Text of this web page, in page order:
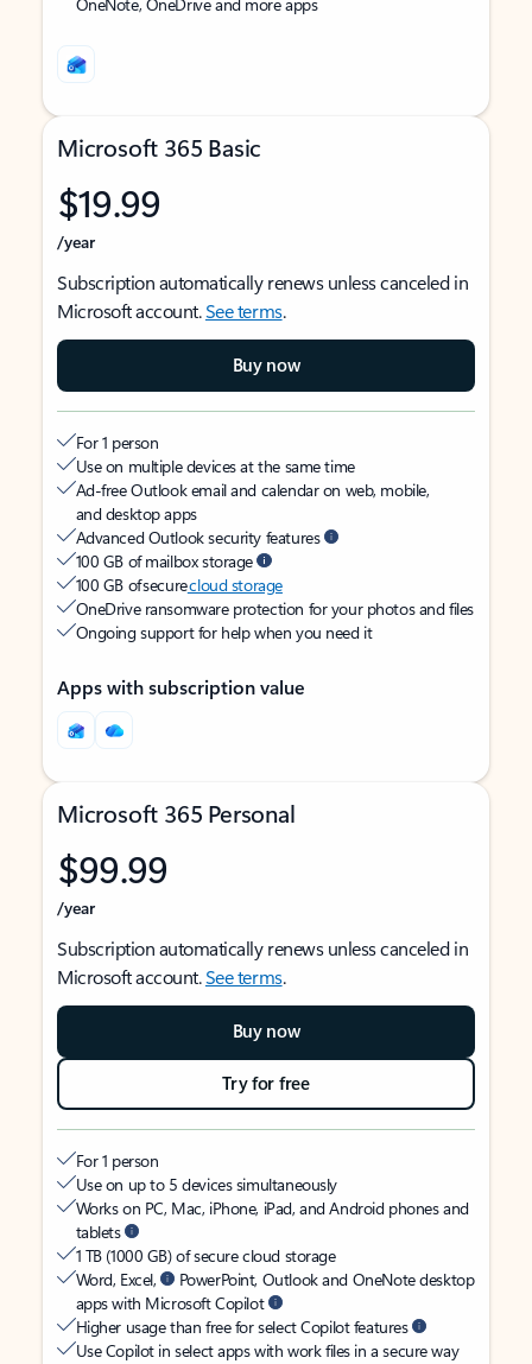
Microsoft 365 Basic
$19.99
/year
Subscription automatically renews unless canceled in
Microsoft account.See terms.
Buy now
For 1 person
Use on multiple devices at the same time
Ad-free Outlook email and calendar on web, mobile,
and desktop apps
Advanced Outlook security features
100 GB of mailbox storage
100 GB of securecloud storage
OneDrive ransomware protection for your photos and files
Ongoing support for help when you need it
Apps with subscription value
Microsoft 365 Personal
$99.99
/year
Subscription automatically renews unless canceled in
Microsoft account.See terms.
Buy now
Try for free
For 1 person
Use on up to 5 devices simultaneously
Works on PC, Mac, iPhone, iPad, and Android phones and
tablets
1 TB (1000 GB) of secure cloud storage
Word, Excel,
PowerPoint, Outlook and OneNote desktop
apps with Microsoft Copilot
Higher usage than free for select Copilot features
Use Copilot in select apps with work files in a secure way